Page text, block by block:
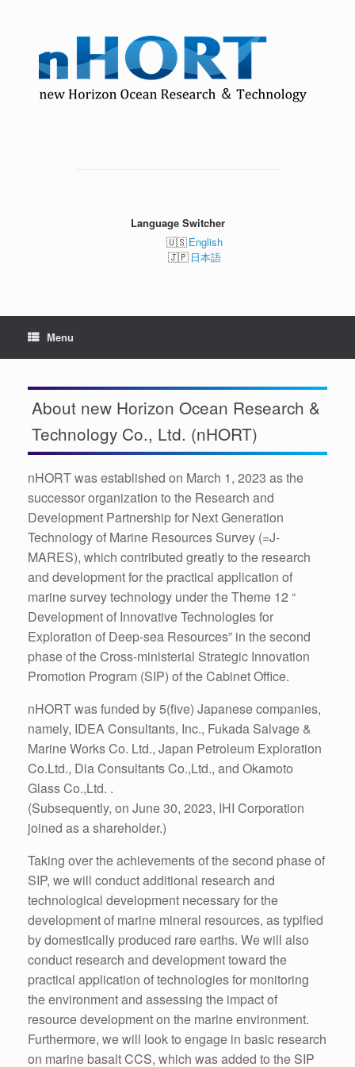
Language Switcher
English
日本語
Menu
About new Horizon Ocean Research &
Technology Co., Ltd. (nHORT)
nHORT was established on March 1, 2023 as the
successor organization to the Research and
Development Partnership for Next Generation
Technology of Marine Resources Survey (=J-
MARES), which contributed greatly to the research
and development for the practical application of
marine survey technology under the Theme 12 “
Development of Innovative Technologies for
Exploration of Deep-sea Resources” in the second
phase of the Cross-ministerial Strategic Innovation
Promotion Program (SIP) of the Cabinet Office.
nHORT was funded by 5(five) Japanese companies,
namely, IDEA Consultants, Inc., Fukada Salvage &
Marine Works Co. Ltd., Japan Petroleum Exploration
Co.Ltd., Dia Consultants Co.,Ltd., and Okamoto
Glass Co.,Ltd. .
(Subsequently, on June 30, 2023, IHI Corporation
joined as a shareholder.)
Taking over the achievements of the second phase of
SIP, we will conduct additional research and
technological development necessary for the
development of marine mineral resources, as typified
by domestically produced rare earths. We will also
conduct research and development toward the
practical application of technologies for monitoring
the environment and assessing the impact of
resource development on the marine environment.
Furthermore, we will look to engage in basic research
on marine basalt CCS, which was added to the SIP